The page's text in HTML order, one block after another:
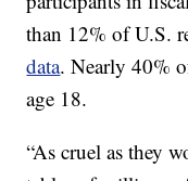
than 12% of U.S.
data. Nearly 40%
age 18.
“As cruel as they